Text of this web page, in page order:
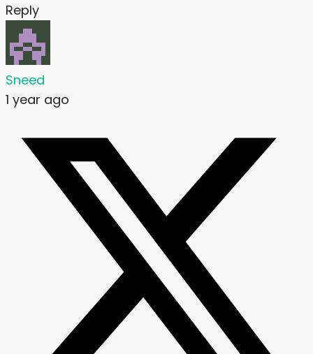
Reply
Sneed
1 year ago